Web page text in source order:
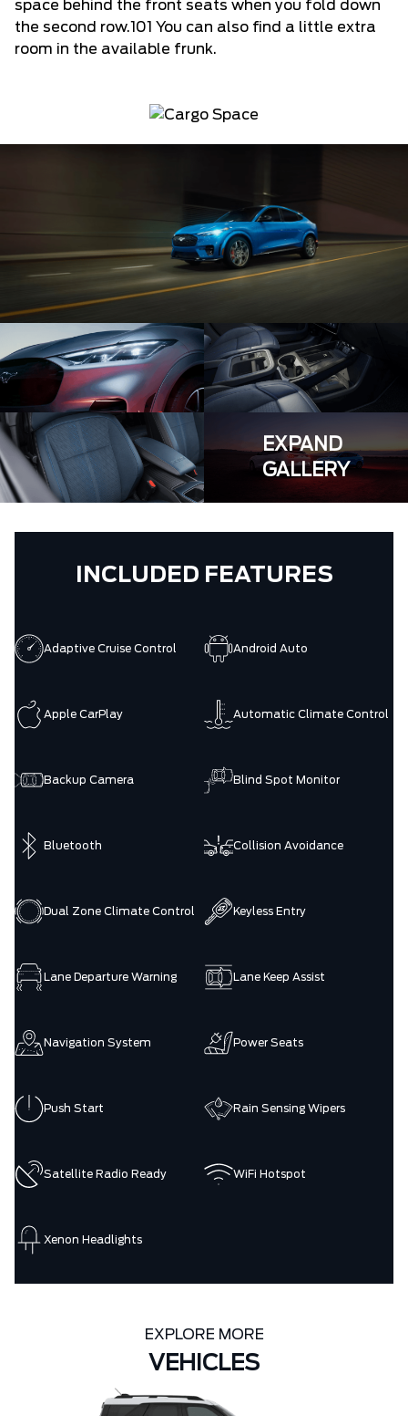
space behind the front seats when you fold down
the second row.101 You can also find a little extra
room in the available frunk.
EXPAND
GALLERY
INCLUDED FEATURES
Adaptive Cruise Control Android Auto
Apple CarPlay Automatic Climate Control
Backup Camera Blind Spot Monitor
Bluetooth Collision Avoidance
Dual Zone Climate Control Keyless Entry
Lane Departure Warning Lane Keep Assist
Navigation System Power Seats
Push Start Rain Sensing Wipers
Satellite Radio Ready WiFi Hotspot
Xenon Headlights
EXPLORE MORE
VEHICLES